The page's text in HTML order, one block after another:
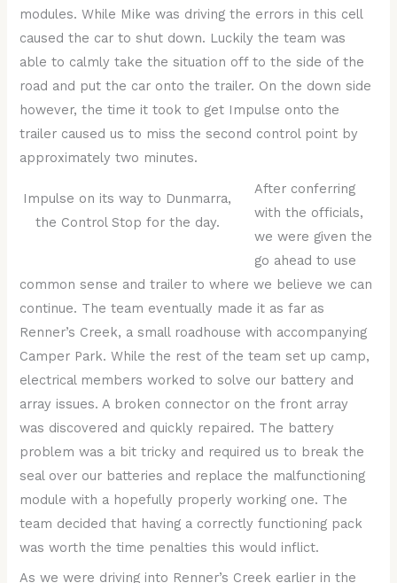
modules. While Mike was driving the errors in this cell
caused the car to shut down. Luckily the team was
able to calmly take the situation off to the side of the
road and put the car onto the trailer. On the down side
however, the time it took to get Impulse onto the
trailer caused us to miss the second control point by
approximately two minutes.
Impulse on its way to Dunmarra,
the Control Stop for the day.
After conferring
with the officials,
we were given the
go ahead to use
common sense and trailer to where we believe we can
continue. The team eventually made it as far as
Renner’s Creek, a small roadhouse with accompanying
Camper Park. While the rest of the team set up camp,
electrical members worked to solve our battery and
array issues. A broken connector on the front array
was discovered and quickly repaired. The battery
problem was a bit tricky and required us to break the
seal over our batteries and replace the malfunctioning
module with a hopefully properly working one. The
team decided that having a correctly functioning pack
was worth the time penalties this would inflict.
As we were driving into Renner’s Creek earlier in the